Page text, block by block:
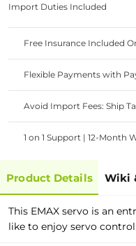
Import Duties Included
Free Insurance Included
Flexible Payments with
Avoid Import Fees: Ship
1 on 1 Support | 12-Month
Product Details Wiki
This EMAX servo is an
like to enjoy servo